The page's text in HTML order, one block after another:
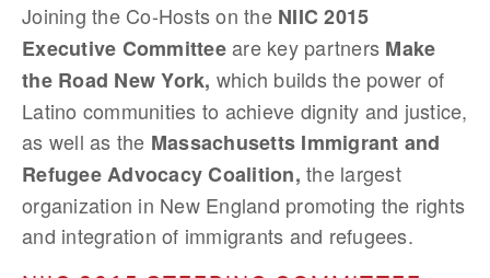
Joining the Co-Hosts on the NIIC 2015
Executive Committeeare key partners Make
the Road New York, which builds the power of
Latino communities to achieve dignity and justice,
as well as the Massachusetts Immigrant and
Refugee Advocacy Coalition, the largest
organization in New England promoting the rights
and integration of immigrants and refugees.